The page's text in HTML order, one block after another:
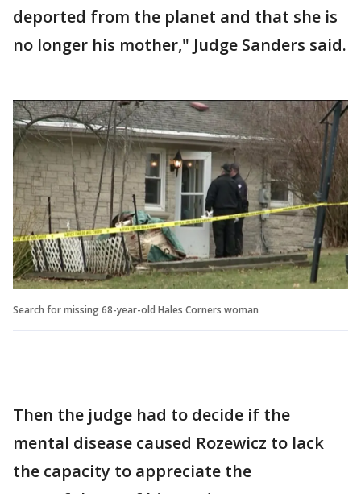
deported from the planet and that she is
no longer his mother," Judge Sanders said.
Search for missing 68-year-old Hales Corners woman
Then the judge had to decide if the
mental disease caused Rozewicz to lack
the capacity to appreciate the